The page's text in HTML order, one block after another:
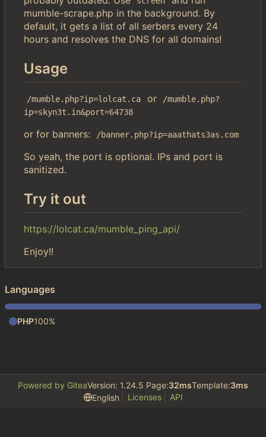
mumble-scrape.php in the background. By
default, it gets a list of all serbers every 24
hours and resolves the DNS for all domains!
Usage
/mumble.php?ip=lolcat.ca or
/mumble.php?
ip=skyn3t.in&port=64738
or for banners: /banner.php?ip=aaathats3as.com
So yeah, the port is optional. IPs and port is
sanitized.
Try it out
https://lolcat.ca/mumble_ping_api/
Enjoy!!
Languages
PHP100%
Powered by GiteaVersion: 1.24.5 Page:32msTemplate:3ms
English
Licenses API